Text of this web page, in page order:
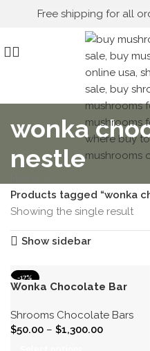
Free shipping for all
wonka
nestle
Products tagged “wonka
Showing the single result
Show sidebar
-17%
HOT
Wonka Chocolate Bar
Shrooms Chocolate Bars
$50.00 – $1,300.00